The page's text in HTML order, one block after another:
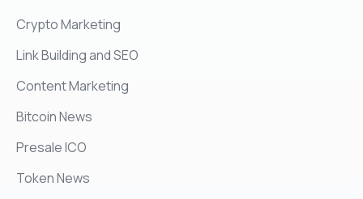
Crypto Marketing
Link Building and SEO
Content Marketing
Bitcoin News
Presale ICO
Token News